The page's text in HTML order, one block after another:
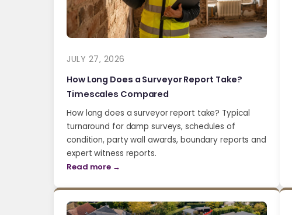
JULY 27, 2026
How Long Does a Surveyor Report Take?
Timescales Compared
How long does a surveyor report take? Typical
turnaround for damp surveys, schedules of
condition, party wall awards, boundary reports and
expert witness reports.
Read more →